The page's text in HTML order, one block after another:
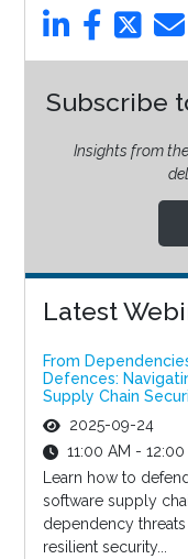
Subscribe
Insights from
Latest
From
Defences:
Supply Chain
2025-09-24
11:00 AM - 12:00
Learn how to
software supply
dependency
resilient security...